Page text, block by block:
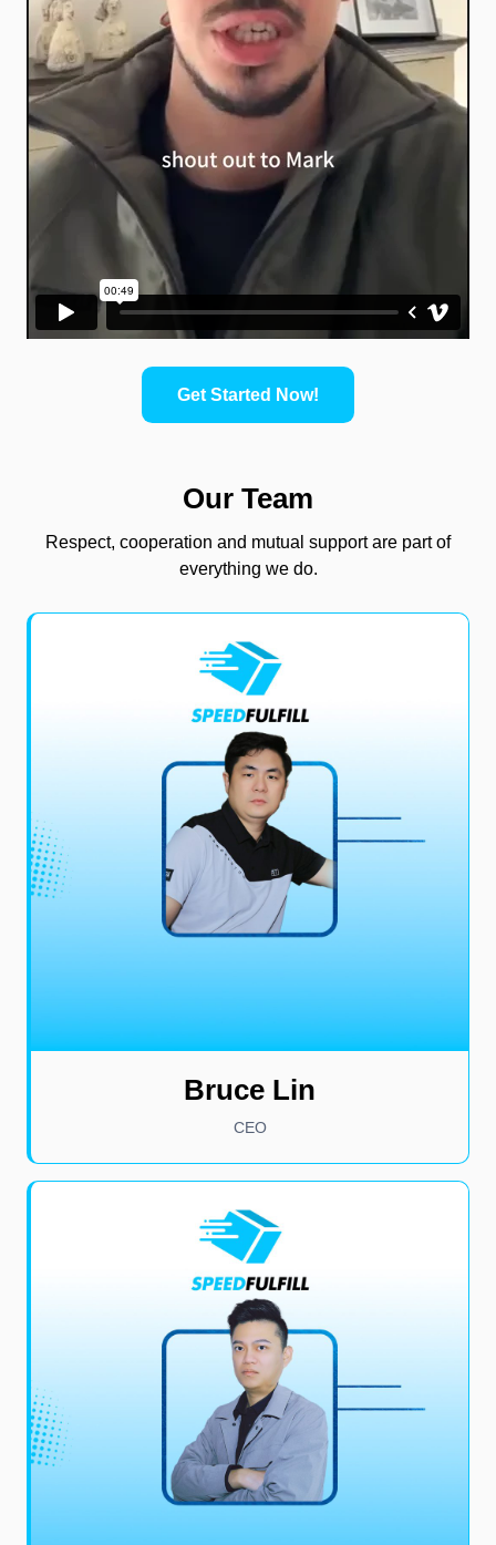
Get Started Now!
Our Team
Respect, cooperation and mutual support are part of
everything we do.
Bruce Lin
CEO